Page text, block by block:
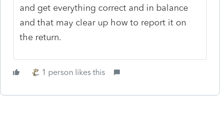
and get everything correct and in balance
and that may clear up how to report it on
the return.
1 person likes this